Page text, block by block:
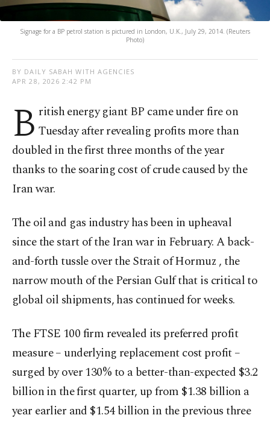
Signage for a BP petrol station is pictured in London, U.K., July 29, 2014. (Reuters
Photo)
BY DAILY SABAH WITH AGENCIES
APR 28, 2026 2:42 PM
B ritish energy giant BP came under fire on
Tuesday after revealing profits more than
doubled in the first three months of the year
thanks to the soaring cost of crude caused by the
Iran war.
The oil and gas industry has been in upheaval
since the start of the Iran war in February. A back-
and-forth tussle over the Strait of Hormuz , the
narrow mouth of the Persian Gulf that is critical to
global oil shipments, has continued for weeks.
The FTSE 100 firm revealed its preferred profit
measure – underlying replacement cost profit –
surged by over 130% to a better-than-expected $3.2
billion in the first quarter, up from $1.38 billion a
year earlier and $1.54 billion in the previous three